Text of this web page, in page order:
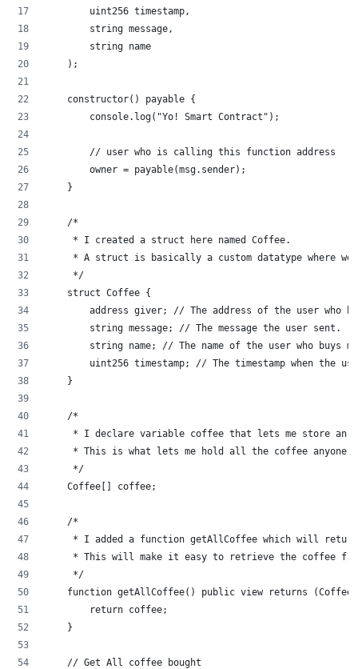
        uint256 timestamp,
        string message,
        string name
    );
    constructor() payable {
        console.log("Yo! Smart Contract");
        // user who is calling this function address
        owner = payable(msg.sender);
    }
    /*
     * I created a struct here named Coffee.
* A struct is basically a custom datatype where
     */
    struct Coffee {
address giver; // The address of the user who
        string message; // The message the user sent.
string name; // The name of the user who buys
uint256 timestamp; // The timestamp when the
    }
    /*
* I declare variable coffee that lets me store an
* This is what lets me hold all the coffee anyone
     */
    Coffee[] coffee;
    /*
* I added a function getAllCoffee which will
* This will make it easy to retrieve the coffee
     */
function getAllCoffee() public view returns
        return coffee;
    }
    // Get All coffee bought